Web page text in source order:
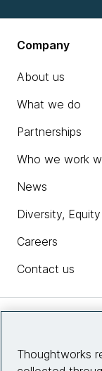
Company
About us
What we do
Partnerships
Who we work
News
Diversity,
Careers
Contact us
Thoughtworks